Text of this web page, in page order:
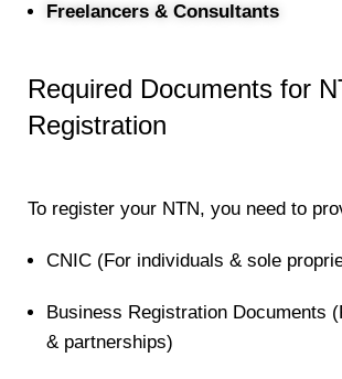
Freelancers & Consultants
Required Documents for
Registration
To register your NTN, you need to
CNIC (For individuals & sole
Business Registration Documents
& partnerships)